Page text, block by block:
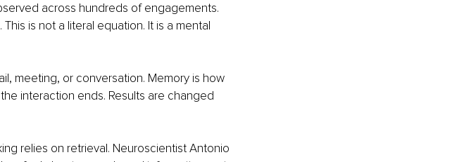
across hundreds of engagements.
is not a literal equation. It is a mental
meeting, or conversation. Memory is how
interaction ends. Results are changed
relies on retrieval. Neuroscientist Antonio